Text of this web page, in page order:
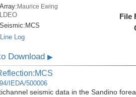
Array:Maurice Ewing
LDEO
Seismic: MCS
Line Log
File
Download▶
IEDA/500006
seismic data in the Sandino